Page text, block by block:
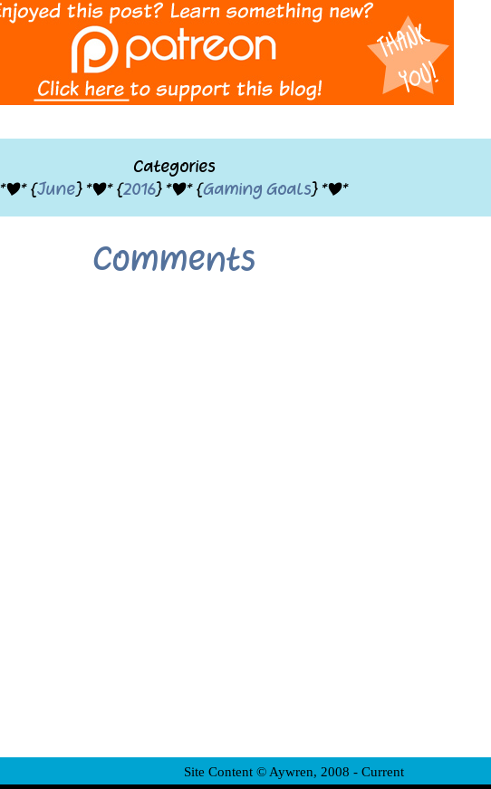
Categories
*|* {June} *|* {2016} *|* {Gaming Goals} *|*
Comments